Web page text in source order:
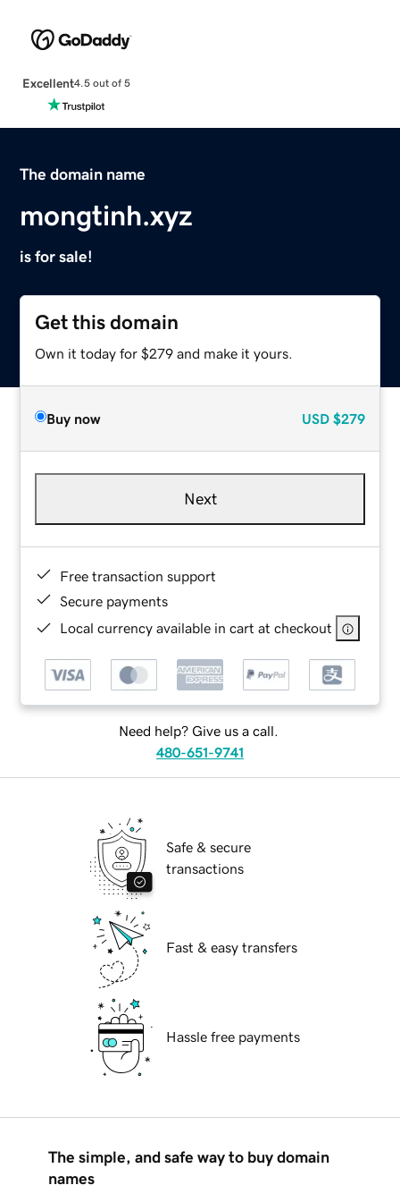
Excellent4.5 out of 5
The domain name
mongtinh.xyz
is for sale!
Get this domain
Own it today for $279 and make it yours.
Buy now USD $279
Next
Free transaction support
Secure payments
Local currency available in cart at checkout
Need help? Give us a call.
480-651-9741
Safe & secure
transactions
Fast & easy transfers
Hassle free payments
The simple, and safe way to buy domain
names